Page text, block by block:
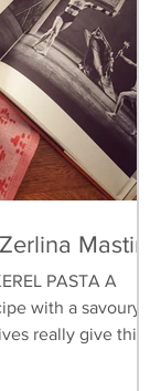
Mastin
PASTA A
with a savoury
really give this